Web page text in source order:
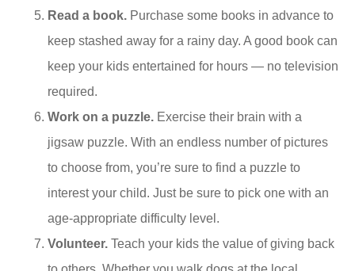
Read a book. Purchase some books in advance to
keep stashed away for a rainy day. A good book can
keep your kids entertained for hours — no television
required.
Work on a puzzle. Exercise their brain with a
jigsaw puzzle. With an endless number of pictures
to choose from, you’re sure to find a puzzle to
interest your child. Just be sure to pick one with an
age-appropriate difficulty level.
Volunteer. Teach your kids the value of giving back